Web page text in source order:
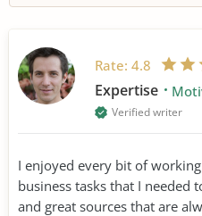
Rate: 4.8
Expertise
Verified writer
I enjoyed every bit of
business tasks that I needed
and great sources that are